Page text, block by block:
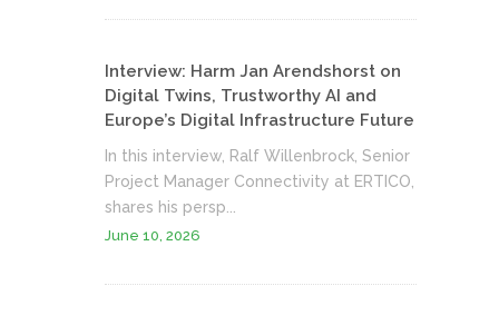
Interview: Harm Jan Arendshorst on
Digital Twins, Trustworthy AI and
Europe’s Digital Infrastructure Future
In this interview, Ralf Willenbrock, Senior
Project Manager Connectivity at ERTICO,
shares his persp...
June 10, 2026